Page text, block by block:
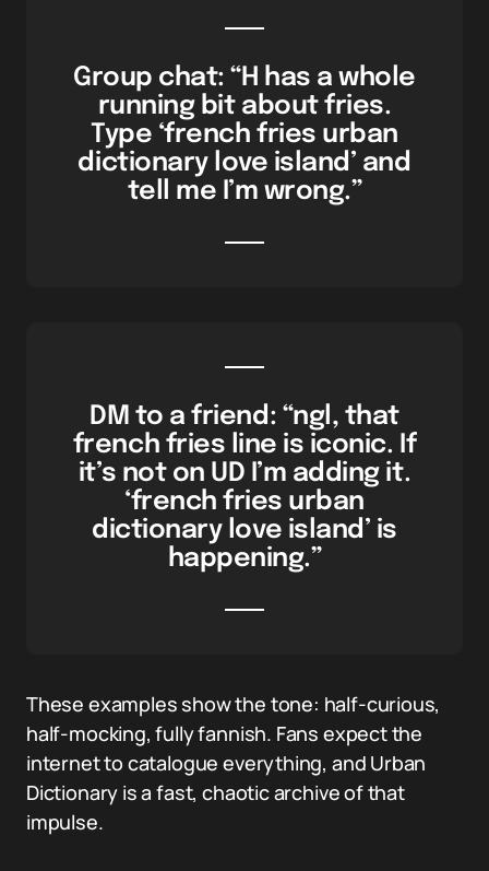
Group chat: “H has a whole
running bit about fries.
Type ‘french fries urban
dictionary love island’ and
tell me I’m wrong.”
DM to a friend: “ngl, that
french fries line is iconic. If
it’s not on UD I’m adding it.
‘french fries urban
dictionary love island’ is
happening.”
These examples show the tone: half-curious,
half-mocking, fully fannish. Fans expect the
internet to catalogue everything, and Urban
Dictionary is a fast, chaotic archive of that
impulse.